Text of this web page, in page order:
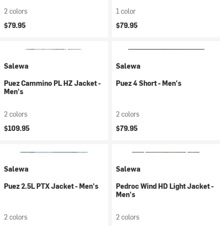
2 colors
$79.95
1 color
$79.95
Salewa
Puez Cammino PL HZ Jacket -
Men's
2 colors
$109.95
Salewa
Puez 4 Short - Men's
2 colors
$79.95
Salewa
Puez 2.5L PTX Jacket - Men's
2 colors
Salewa
Pedroc Wind HD Light Jacket -
Men's
2 colors